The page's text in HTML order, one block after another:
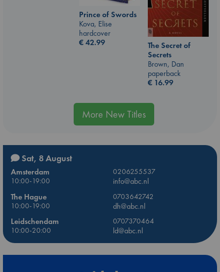
Prince of Swords
Kova, Elise
hardcover
€42.99
The Secret of
Secrets
Brown, Dan
paperback
€ 16.99
More New Titles
Sat, 8 August
Amsterdam
0206255537
10:00-19:00
info@abc.nl
The Hague
0703642742
10:00-19:00
dh@abc.nl
Leidschendam
0707370464
10:00-20:00
ld@abc.nl